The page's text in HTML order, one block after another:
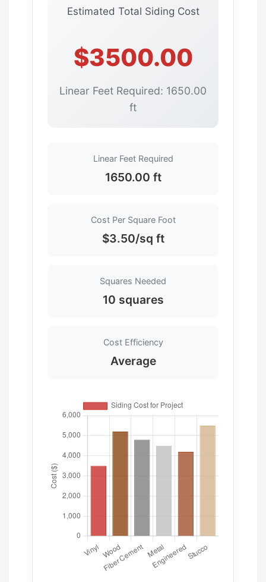
Estimated Total Siding Cost
$3500.00
Linear Feet Required: 1650.00
ft
Linear Feet Required
1650.00 ft
Cost Per Square Foot
$3.50/sq ft
Squares Needed
10 squares
Cost Efficiency
Average